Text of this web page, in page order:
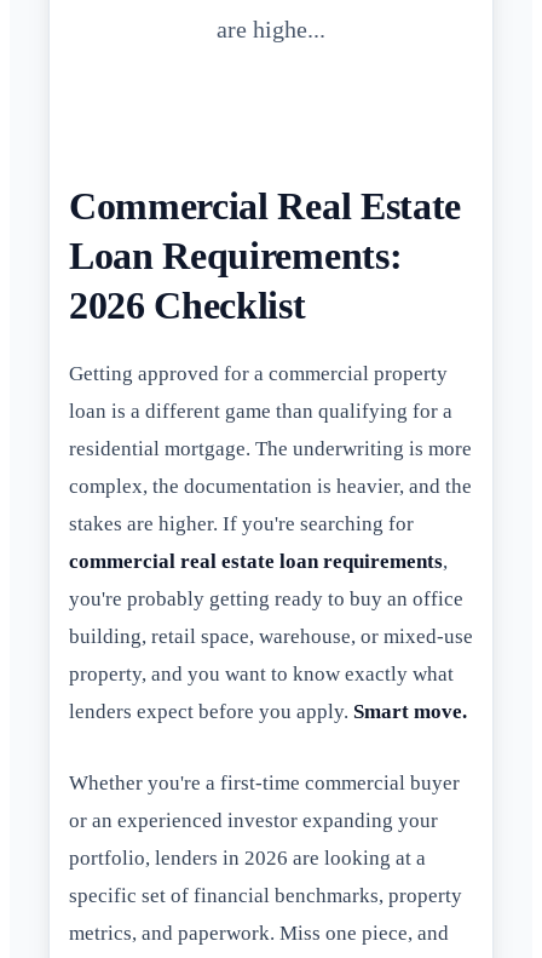
are highe...
Commercial Real Estate
Loan Requirements:
2026 Checklist
Getting approved for a commercial property
loan is a different game than qualifying for a
residential mortgage. The underwriting is more
complex, the documentation is heavier, and the
stakes are higher. If you're searching for
commercial real estate loan requirements,
you're probably getting ready to buy an office
building, retail space, warehouse, or mixed-use
property, and you want to know exactly what
lenders expect before you apply. Smart move.
Whether you're a first-time commercial buyer
or an experienced investor expanding your
portfolio, lenders in 2026 are looking at a
specific set of financial benchmarks, property
metrics, and paperwork. Miss one piece, and